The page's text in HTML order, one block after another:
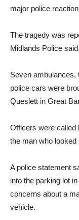
major police
The tragedy was
Midlands Police said.
Seven ambulances,
police cars were
Queslett in Great
Officers were called
the man who
A police statement
into the parking lot
concerns about a
vehicle.